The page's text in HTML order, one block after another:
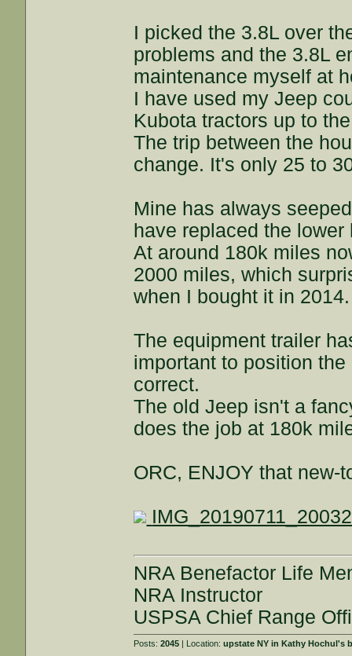
I picked the 3.8L over
problems and the 3.8L
maintenance myself at
I have used my Jeep
Kubota tractors up to
The trip between the
change. It's only 25 to
Mine has always
have replaced the
At around 180k miles
2000 miles, which
when I bought it in 2014.
The equipment trailer
important to position
correct.
The old Jeep isn't a
does the job at 180k
ORC, ENJOY that new-
NRA Benefactor Life
NRA Instructor
USPSA Chief Range
Posts:2045 | Location:upstate NY in Kathy Hochul's